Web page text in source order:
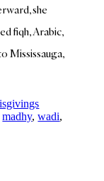
she
fiqh, Arabic,
Mississauga,
madhy,wadi,